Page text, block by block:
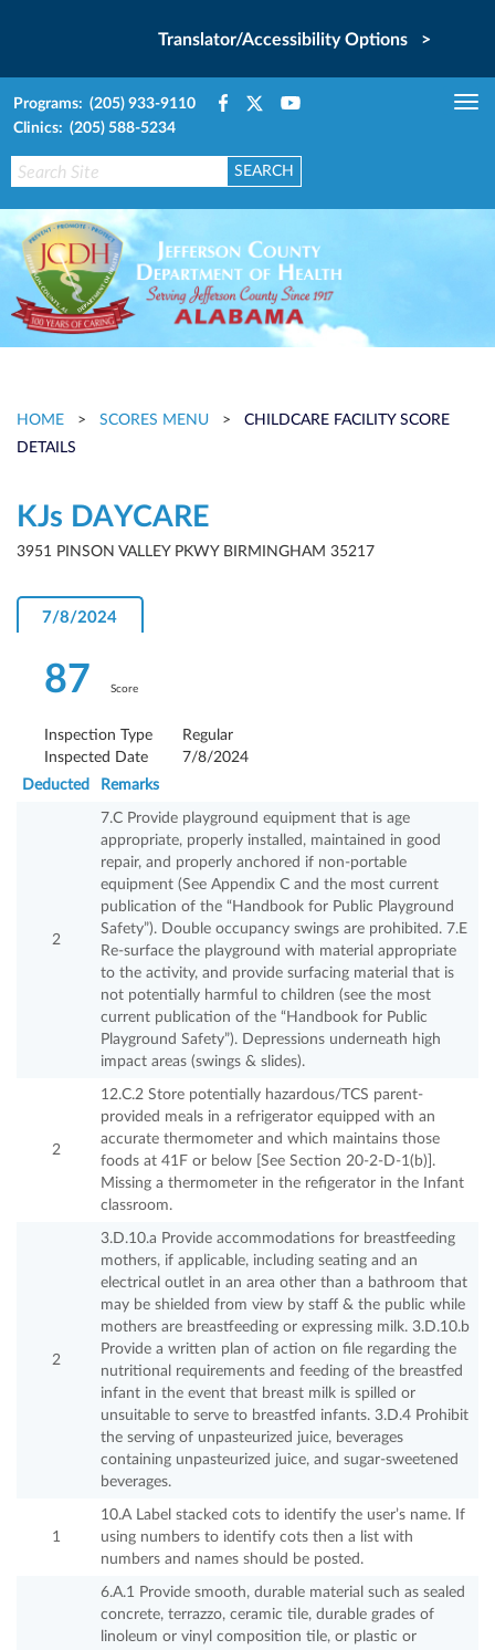
Translator/Accessibility Options >
Programs: (205) 933-9110
Clinics: (205) 588-5234
HOME > SCORES MENU >
CHILDCARE FACILITY SCORE
DETAILS
KJs DAYCARE
3951 PINSON VALLEY PKWY BIRMINGHAM 35217
7/8/2024
87 Score
Inspection Type
Regular
Inspected Date
7/8/2024
Deducted
Remarks
2
7.C Provide playground equipment that is age
appropriate, properly installed, maintained in good
repair, and properly anchored if non-portable
equipment (See Appendix C and the most current
publication of the “Handbook for Public Playground
Safety”). Double occupancy swings are prohibited. 7.E
Re-surface the playground with material appropriate
to the activity, and provide surfacing material that is
not potentially harmful to children (see the most
current publication of the “Handbook for Public
Playground Safety”). Depressions underneath high
impact areas (swings & slides).
2
12.C.2 Store potentially hazardous/TCS parent-
provided meals in a refrigerator equipped with an
accurate thermometer and which maintains those
foods at 41F or below [See Section 20-2-D-1(b)].
Missing a thermometer in the refigerator in the Infant
classroom.
2
3.D.10.a Provide accommodations for breastfeeding
mothers, if applicable, including seating and an
electrical outlet in an area other than a bathroom that
may be shielded from view by staff & the public while
mothers are breastfeeding or expressing milk. 3.D.10.b
Provide a written plan of action on file regarding the
nutritional requirements and feeding of the breastfed
infant in the event that breast milk is spilled or
unsuitable to serve to breastfed infants. 3.D.4 Prohibit
the serving of unpasteurized juice, beverages
containing unpasteurized juice, and sugar-sweetened
beverages.
1
10.A Label stacked cots to identify the user’s name. If
using numbers to identify cots then a list with
numbers and names should be posted.
6.A.1 Provide smooth, durable material such as sealed
concrete, terrazzo, ceramic tile, durable grades of
linoleum or vinyl composition tile, or plastic or